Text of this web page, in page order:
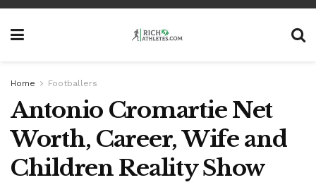
Home Footballers
Antonio Cromartie Net
Worth, Career, Wife and
Children Reality Show